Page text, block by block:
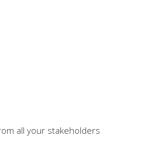
all your stakeholders